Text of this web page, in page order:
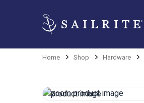
Home Shop Hardware